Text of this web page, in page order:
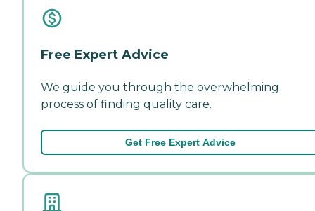
Free Expert Advice
We guide you through the overwhelming
process of finding quality care.
Get Free Expert Advice